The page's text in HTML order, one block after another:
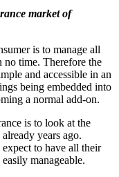
market of
is to manage all
no time. Therefore the
and accessible in an
being embedded into
a normal add-on.
is to look at the
years ago.
to have all their
manageable.